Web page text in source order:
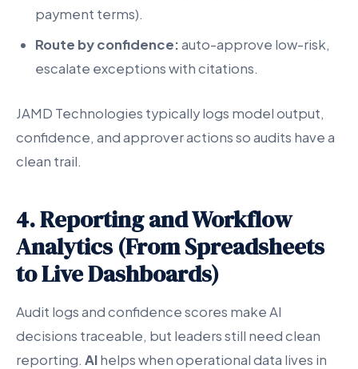
payment terms).
Route by confidence:auto-approve low-risk,
escalate exceptions with citations.
JAMD Technologies typically logs model output,
confidence, and approver actions so audits have a
clean trail.
4. Reporting and Workflow
Analytics (From Spreadsheets
to Live Dashboards)
Audit logs and confidence scores make AI
decisions traceable, but leaders still need clean
reporting. AIhelps when operational data lives in